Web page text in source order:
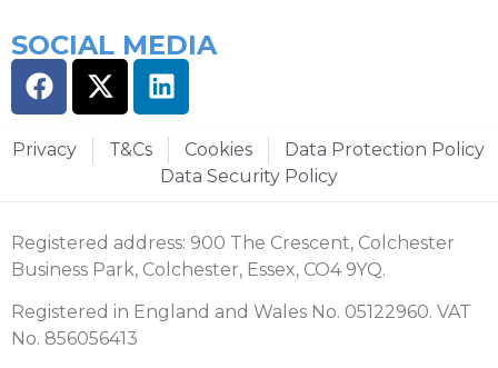
SOCIAL MEDIA
Privacy T&Cs Cookies
Data Protection Policy
Data Security Policy
Registered address: 900 The Crescent, Colchester
Business Park, Colchester, Essex, CO4 9YQ.
Registered in England and Wales No. 05122960. VAT
No. 856056413